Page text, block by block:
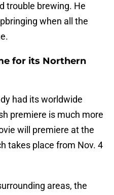
trouble brewing. He
when all the
for its Northern
had its worldwide
premiere is much more
will premiere at the
takes place from Nov. 4
areas, the